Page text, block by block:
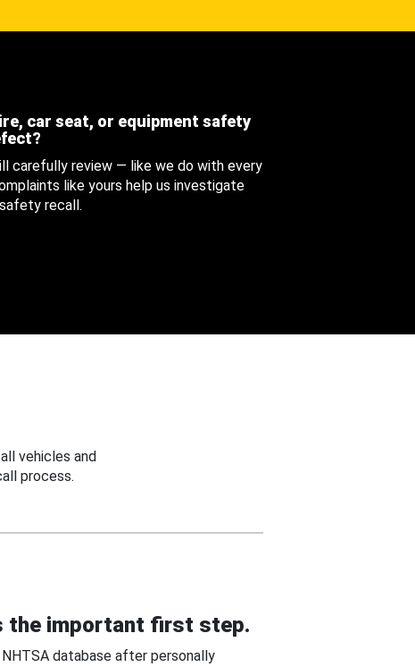
car seat, or equipment safety
carefully review — like we do with every
like yours help us investigate
recall.
vehicles and
process.
the important first step.
database after personally